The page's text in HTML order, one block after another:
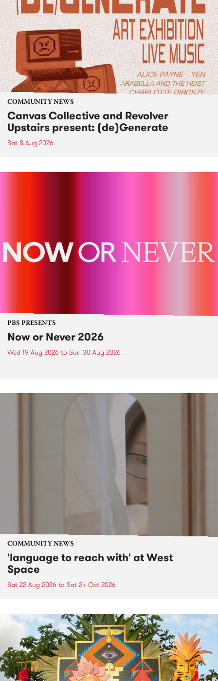
COMMUNITY NEWS
Canvas Collective and Revolver
Upstairs present: (de)Generate
Sat 8 Aug 2026
PBS PRESENTS
Now or Never 2026
Wed 19 Aug 2026 to Sun 30 Aug 2026
COMMUNITY NEWS
'language to reach with' at West
Space
Sat 22 Aug 2026 to Sat 24 Oct 2026